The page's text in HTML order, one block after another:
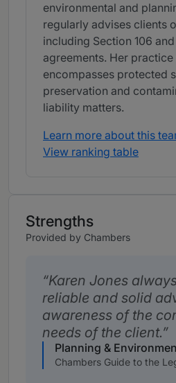
environmental and
regularly advises clients
including Section 106
agreements. Her practice
encompasses protected
preservation and
liability matters.
Learn more about this
View ranking table
Strengths
Provided by Chambers
Karen Jones
reliable and solid
awareness of the
needs of the client.
Planning &
Chambers Guide to the